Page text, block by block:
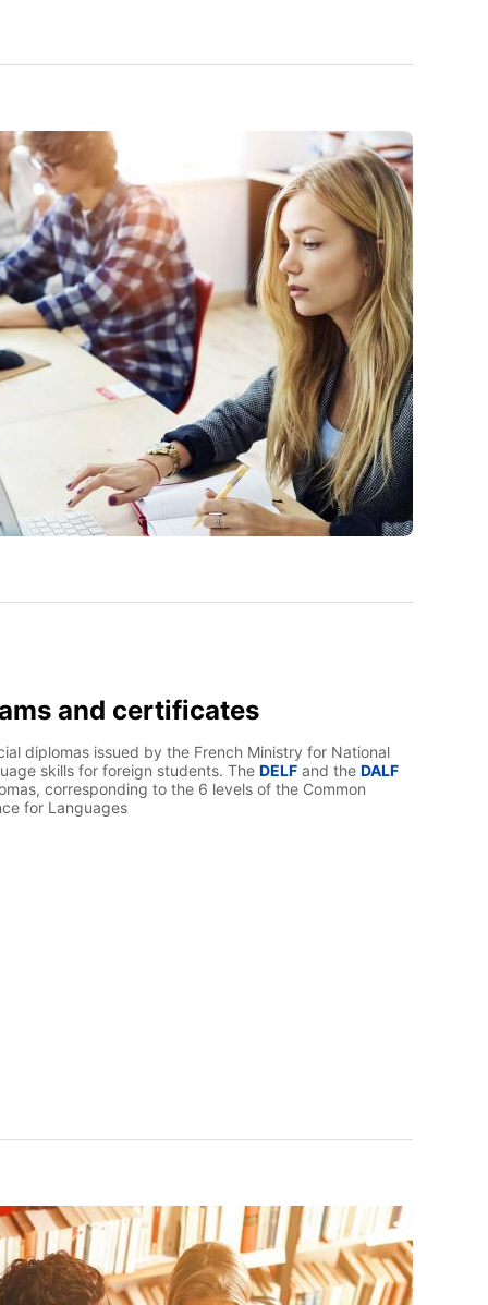
and certificates
diplomas issued by the French Ministry for National
skills for foreign students. The DELF and the DALF
corresponding to the 6 levels of the Common
for Languages